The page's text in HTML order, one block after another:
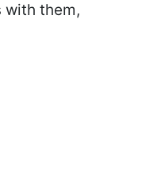
with them,